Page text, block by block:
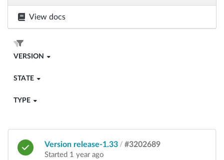
View docs
VERSION
STATE
TYPE
Version release-1.33 / #3202689
Started 1 year ago